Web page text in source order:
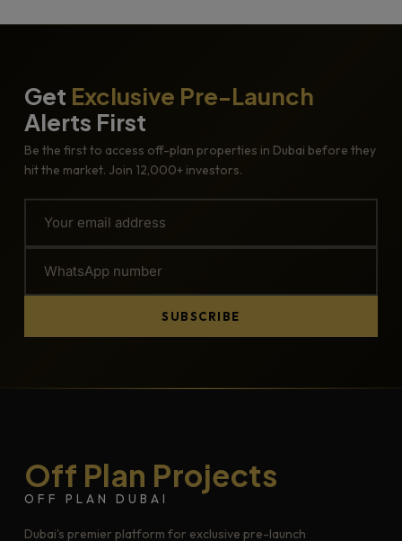
Get Exclusive Pre-Launch
Alerts First
Be the first to access off-plan properties in Dubai before they
hit the market. Join 12,000+ investors.
SUBSCRIBE
Off Plan Projects
OFF PLAN DUBAI
Dubai's premier platform for exclusive pre-launch